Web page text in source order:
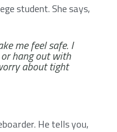
student. She says,
me feel safe. I
hang out with
about tight
He tells you,